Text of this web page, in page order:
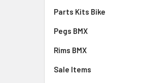
Parts Kits Bike
Pegs BMX
Rims BMX
Sale Items